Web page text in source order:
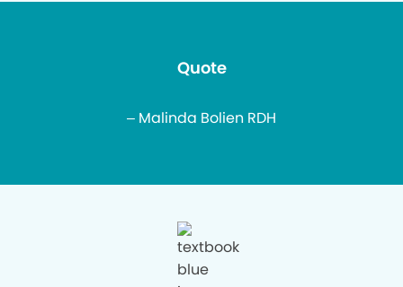
Quote
– Malinda Bolien RDH